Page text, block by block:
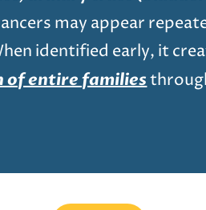
may appear
identified early, it
of entire families